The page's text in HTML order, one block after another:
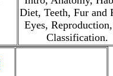
Diet, Teeth, Fur and
Eyes,
Classification.